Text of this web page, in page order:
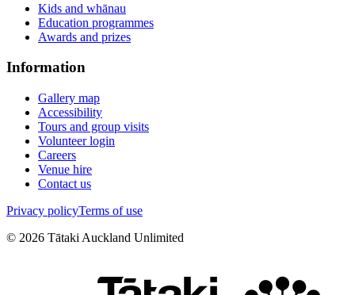
Kids and whānau
Education programmes
Awards and prizes
Information
Gallery map
Accessibility
Tours and group visits
Volunteer login
Careers
Venue hire
Contact us
Privacy policyTerms of use
© 2026 Tātaki Auckland Unlimited